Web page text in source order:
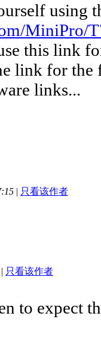
using
MiniPro/
this link
link for
links...
| 只看该作者
| 只看该作者
to expect